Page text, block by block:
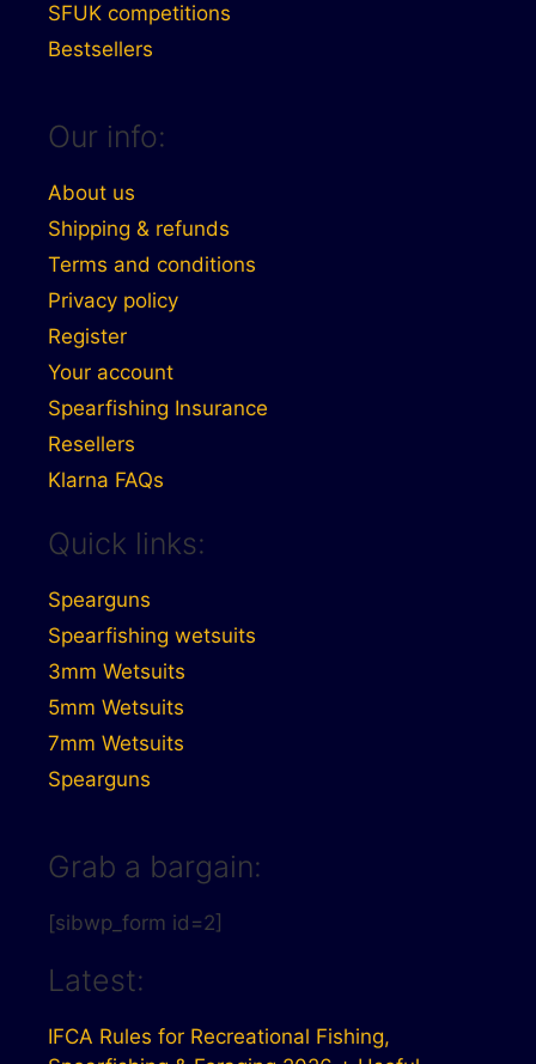
SFUK competitions
Bestsellers
Our info:
About us
Shipping & refunds
Terms and conditions
Privacy policy
Register
Your account
Spearfishing Insurance
Resellers
Klarna FAQs
Quick links:
Spearguns
Spearfishing wetsuits
3mm Wetsuits
5mm Wetsuits
7mm Wetsuits
Spearguns
Grab a bargain:
[sibwp_form id=2]
Latest:
IFCA Rules for Recreational Fishing,